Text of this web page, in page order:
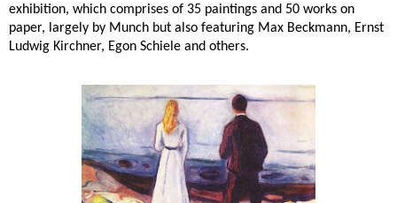
exhibition, which comprises of 35 paintings and 50 works on
paper, largely by Munch but also featuring Max Beckmann, Ernst
Ludwig Kirchner, Egon Schiele and others.